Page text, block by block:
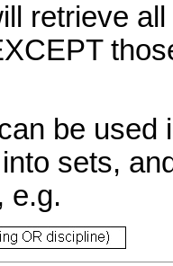
retrieve
be used
sets,
e.g.